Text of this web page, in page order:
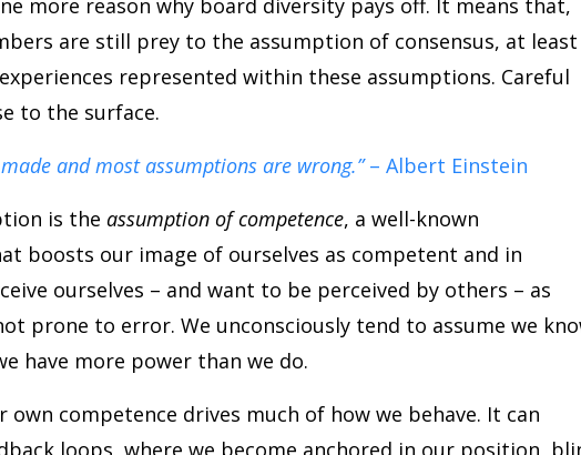
are still prey to the assumption of consensus, at least
represented within these assumptions. Careful
to the surface.
and most assumptions are wrong.”– Albert Einstein
is the assumption of competence, a well-known
boosts our image of ourselves as competent and in
ourselves – and want to be perceived by others – as
prone to error. We unconsciously tend to assume we
have more power than we do.
competence drives much of how we behave. It can
loops, where we become anchored in our position,